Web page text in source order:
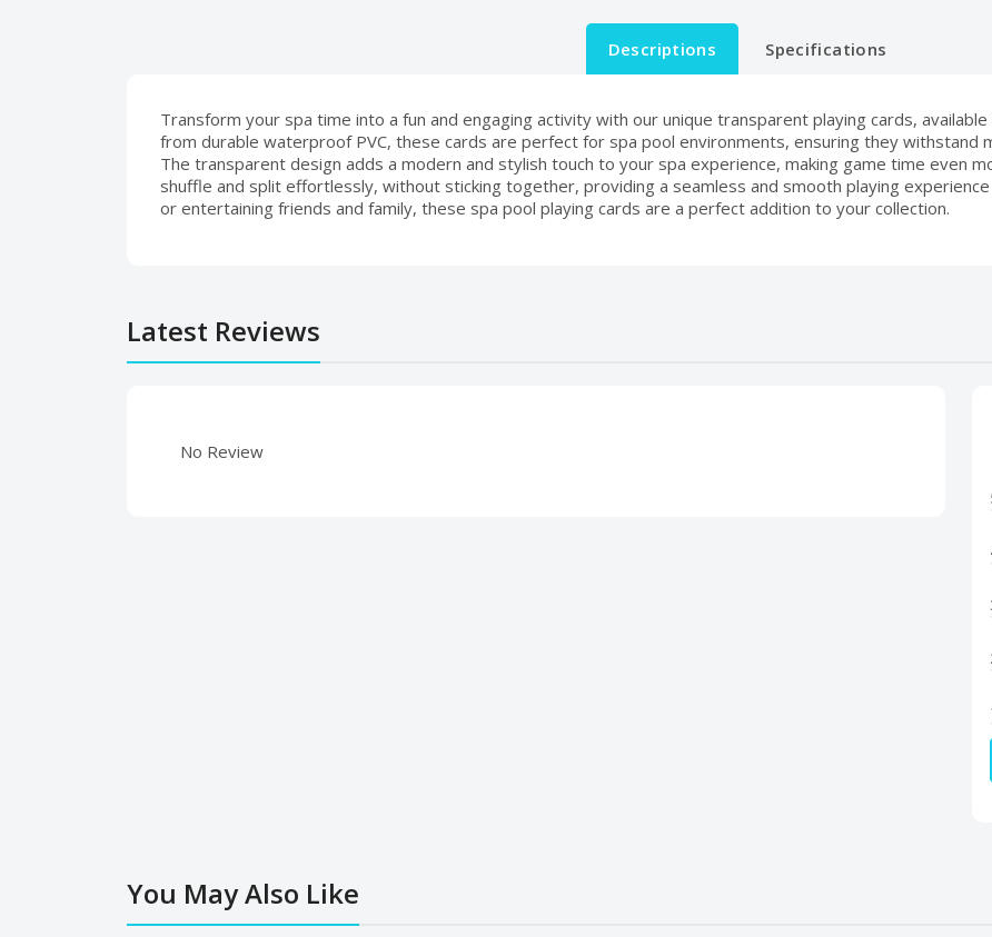
Descriptions Specifications
Transform your spa time into a fun and engaging activity with our unique transparent playing cards,
from durable waterproof PVC, these cards are perfect for spa pool environments, ensuring they withstand
The transparent design adds a modern and stylish touch to your spa experience, making game time even
shuffle and split effortlessly, without sticking together, providing a seamless and smooth playing
or entertaining friends and family, these spa pool playing cards are a perfect addition to your collection.
Latest Reviews
No Review
You May Also Like